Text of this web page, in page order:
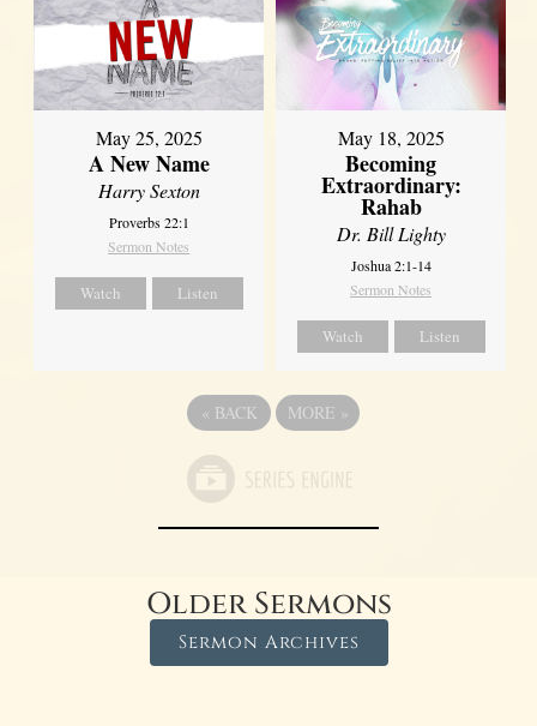
May 25, 2025
A New Name
Harry Sexton
Proverbs 22:1
Sermon Notes
Watch Listen
May 18, 2025
Becoming
Extraordinary:
Rahab
Dr. Bill Lighty
Joshua 2:1-14
Sermon Notes
Watch Listen
« BACK MORE »
Older Sermons
Sermon Archives